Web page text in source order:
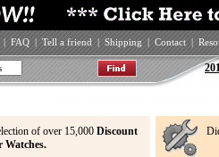
| FAQ | Tell a friend | Shipping | Contact |
of over 15,000 Discount
Watches.